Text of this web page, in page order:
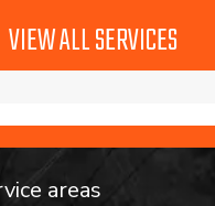
VIEW ALL SERVICES
areas